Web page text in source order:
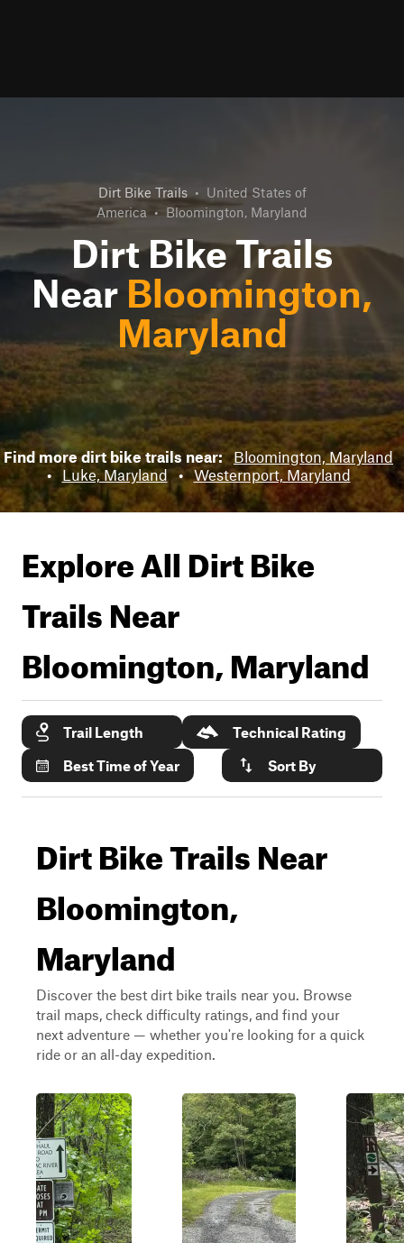
Dirt Bike Trails • United States of
America • Bloomington, Maryland
Dirt Bike Trails
Near Bloomington,
Maryland
Find more dirt bike trails near: Bloomington, Maryland
•
Luke, Maryland • Westernport, Maryland
Explore All Dirt Bike
Trails Near
Bloomington, Maryland
Trail Length
Technical Rating
Best Time of Year
Sort By
Dirt Bike Trails Near
Bloomington,
Maryland
Discover the best dirt bike trails near you. Browse
trail maps, check difficulty ratings, and find your
next adventure — whether you're looking for a quick
ride or an all-day expedition.